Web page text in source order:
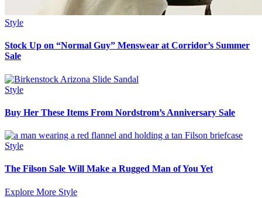
Style
Stock Up on “Normal Guy” Menswear at Corridor’s Summer
Sale
Style
Buy Her These Items From Nordstrom’s Anniversary Sale
Style
The Filson Sale Will Make a Rugged Man of You Yet
Explore More Style